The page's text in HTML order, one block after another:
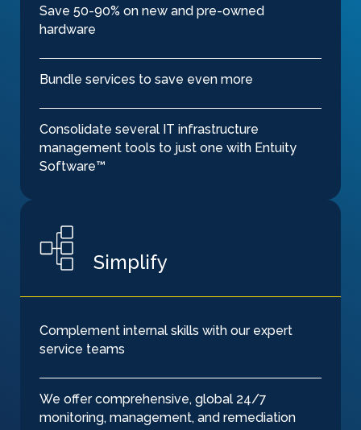
Save 50-90% on new and pre-owned
hardware
Bundle services to save even more
Consolidate several IT infrastructure
management tools to just one with Entuity
Software™
Simplify
Complement internal skills with our expert
service teams
We offer comprehensive, global 24/7
monitoring, management, and remediation